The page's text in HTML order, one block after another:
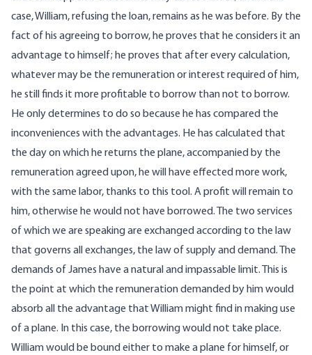
case, William, refusing the loan, remains as he was before. By the
fact of his agreeing to borrow, he proves that he considers it an
advantage to himself; he proves that after every calculation,
whatever may be the remuneration or interest required of him,
he still finds it more profitable to borrow than not to borrow.
He only determines to do so because he has compared the
inconveniences with the advantages. He has calculated that
the day on which he returns the plane, accompanied by the
remuneration agreed upon, he will have effected more work,
with the same labor, thanks to this tool. A profit will remain to
him, otherwise he would not have borrowed. The two services
of which we are speaking are exchanged according to the law
that governs all exchanges, the law of supply and demand. The
demands of James have a natural and impassable limit. This is
the point at which the remuneration demanded by him would
absorb all the advantage that William might find in making use
of a plane. In this case, the borrowing would not take place.
William would be bound either to make a plane for himself, or